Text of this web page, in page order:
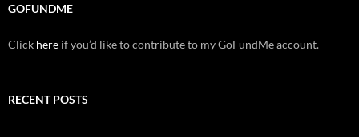
GOFUNDME
Click here if you’d like to contribute to my GoFundMe account.
RECENT POSTS